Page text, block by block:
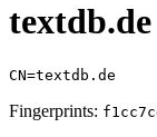
textdb.de
CN=textdb.de
Fingerprints: